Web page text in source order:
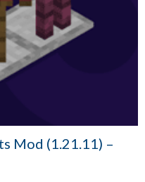
Mod (1.21.11) –